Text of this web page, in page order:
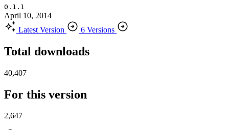
0.1.1
April 10, 2014
Latest Version
6 Versions
Total downloads
40,407
For this version
2,647